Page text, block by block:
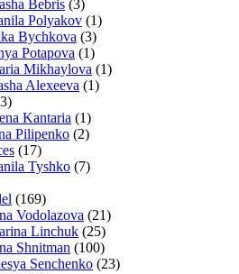
Bebris (3)
Polyakov (1)
Bychkova (3)
Potapova (1)
Mikhaylova (1)
Alexeeva (1)
Kantaria (1)
Pilipenko (2)
(17)
Tyshko (7)
(169)
Vodolazova (21)
Linchuk (25)
Shnitman (100)
Senchenko (23)